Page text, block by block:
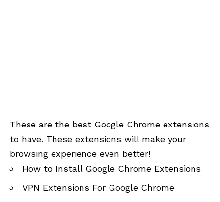
These are the best Google Chrome extensions
to have. These extensions will make your
browsing experience even better!
How to Install Google Chrome Extensions
VPN Extensions For Google Chrome